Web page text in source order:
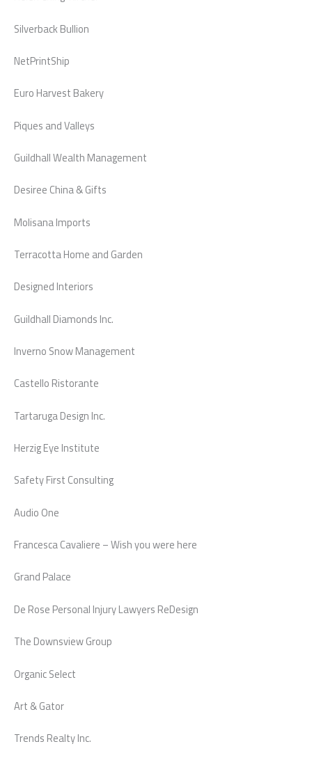
Silverback Bullion
NetPrintShip
Euro Harvest Bakery
Piques and Valleys
Guildhall Wealth Management
Desiree China & Gifts
Molisana Imports
Terracotta Home and Garden
Designed Interiors
Guildhall Diamonds Inc.
Inverno Snow Management
Castello Ristorante
Tartaruga Design Inc.
Herzig Eye Institute
Safety First Consulting
Audio One
Francesca Cavaliere – Wish you were here
Grand Palace
De Rose Personal Injury Lawyers ReDesign
The Downsview Group
Organic Select
Art & Gator
Trends Realty Inc.